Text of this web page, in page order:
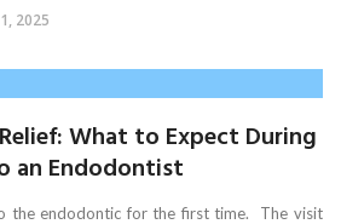
2025
What to Expect During
an Endodontist
the endodontic for the first time. The visit